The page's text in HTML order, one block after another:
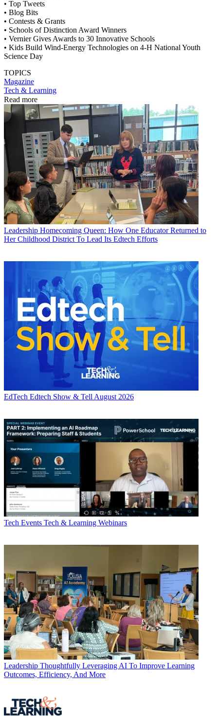
• Top Tweets
• Blog Bits
• Contests & Grants
• Schools of Distinction Award Winners
• Vernier Gives Awards to 30 Innovative Schools
• Kids Build Wind-Energy Technologies on 4-H National Youth
Science Day
TOPICS
Magazine
Tech & Learning
Read more
Leadership Homecoming Queen: How One Educator Returned to
Her Childhood District To Lead Its Edtech Efforts
EdTech Edtech Show & Tell August 2026
Tech Events Tech & Learning Webinars
Leadership Thoughtfully Leveraging AI To Improve Learning
Outcomes, Efficiency, And More